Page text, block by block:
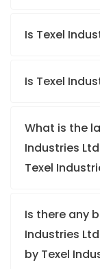
Is Texel
Is Texel
What is the
Industries
Texel
Is there any
Industries
by Texel